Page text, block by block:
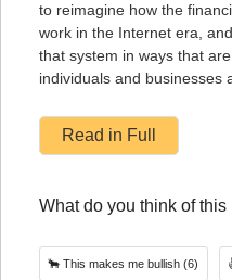
to reimagine how the
work in the Internet era,
that system in ways that
individuals and businesses
Read in Full
What do you think of this
🐂 This makes me bullish (6)